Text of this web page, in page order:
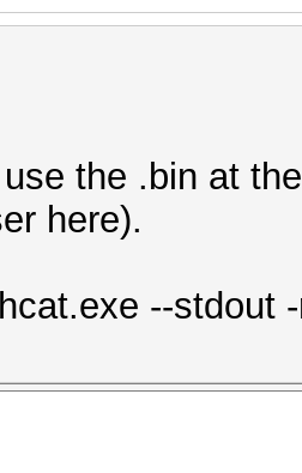
the .bin at
here).
--stdout